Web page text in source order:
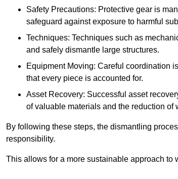
Safety Precautions: Protective gear is
safeguard against exposure to harmful
Techniques: Techniques such as
and safely dismantle large structures.
Equipment Moving: Careful coordination
that every piece is accounted for.
Asset Recovery: Successful asset
of valuable materials and the reduction of
By following these steps, the dismantling
responsibility.
This allows for a more sustainable approach to